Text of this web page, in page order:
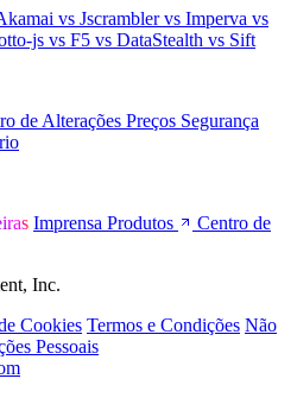
vs Jscramblervs Imperva vs
js vs F5 vs DataStealth vs Sift
de Alterações Preços Segurança
Imprensa Produtos
Centro de
Inc.
Cookies Termos e Condições Não
Pessoais